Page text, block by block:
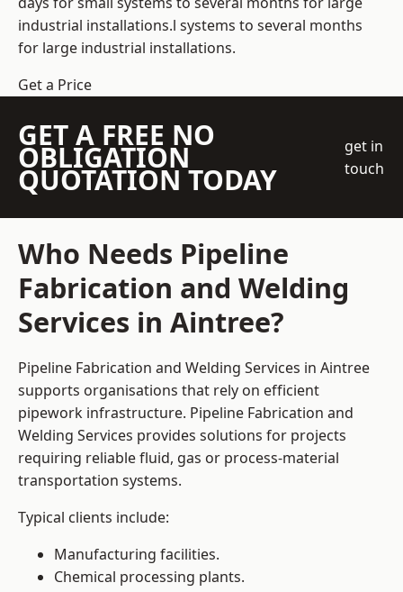
industrial installations.l systems to several months
for large industrial installations.
Get a Price
GET A FREE NO
OBLIGATION
QUOTATION TODAY
get in
touch
Who Needs Pipeline
Fabrication and Welding
Services in Aintree?
Pipeline Fabrication and Welding Services in Aintree
supports organisations that rely on efficient
pipework infrastructure. Pipeline Fabrication and
Welding Services provides solutions for projects
requiring reliable fluid, gas or process-material
transportation systems.
Typical clients include:
Manufacturing facilities.
Chemical processing plants.